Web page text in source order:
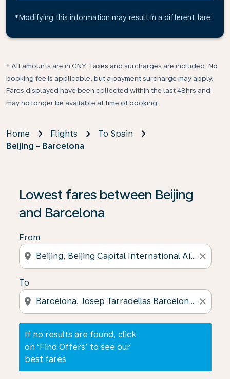
*Modifying this information may result in a different fare
* All amounts are in CNY. Taxes and surcharges are included. No
booking fee is applicable, but a payment surcharge may apply.
Fares displayed have been collected within the last 48hrs and
may no longer be available at time of booking.
Home Flights
To Spain
Beijing - Barcelona
Lowest fares between Beijing
and Barcelona
From
location_on close
To
location_on close
If no results are found, click
on ‘Find Offers’ to see our
best fares
If no results are found, click on ‘Find Offers’ to see